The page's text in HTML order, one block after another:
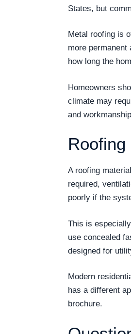
States, but
Metal roofing is
more
how long the
Homeowners
climate may
and
A roofing
required,
poorly if the
This is
use concealed
designed for
Modern
has a different
brochure.